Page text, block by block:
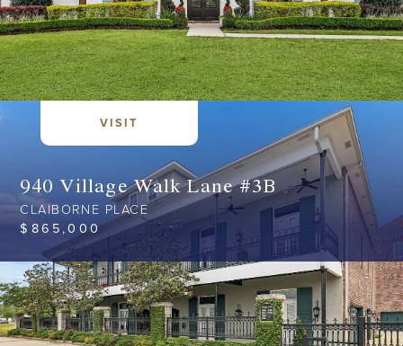
VISIT
940 Village Walk Lane #3B
CLAIBORNE PLACE
$ 865,000